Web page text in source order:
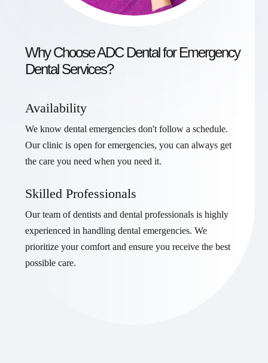
Why Choose ADC Dental for Emergency
Dental Services?
Availability
We know dental emergencies don't follow a schedule.
Our clinic is open for emergencies, you can always get
the care you need when you need it.
Skilled Professionals
Our team of dentists and dental professionals is highly
experienced in handling dental emergencies. We
prioritize your comfort and ensure you receive the best
possible care.